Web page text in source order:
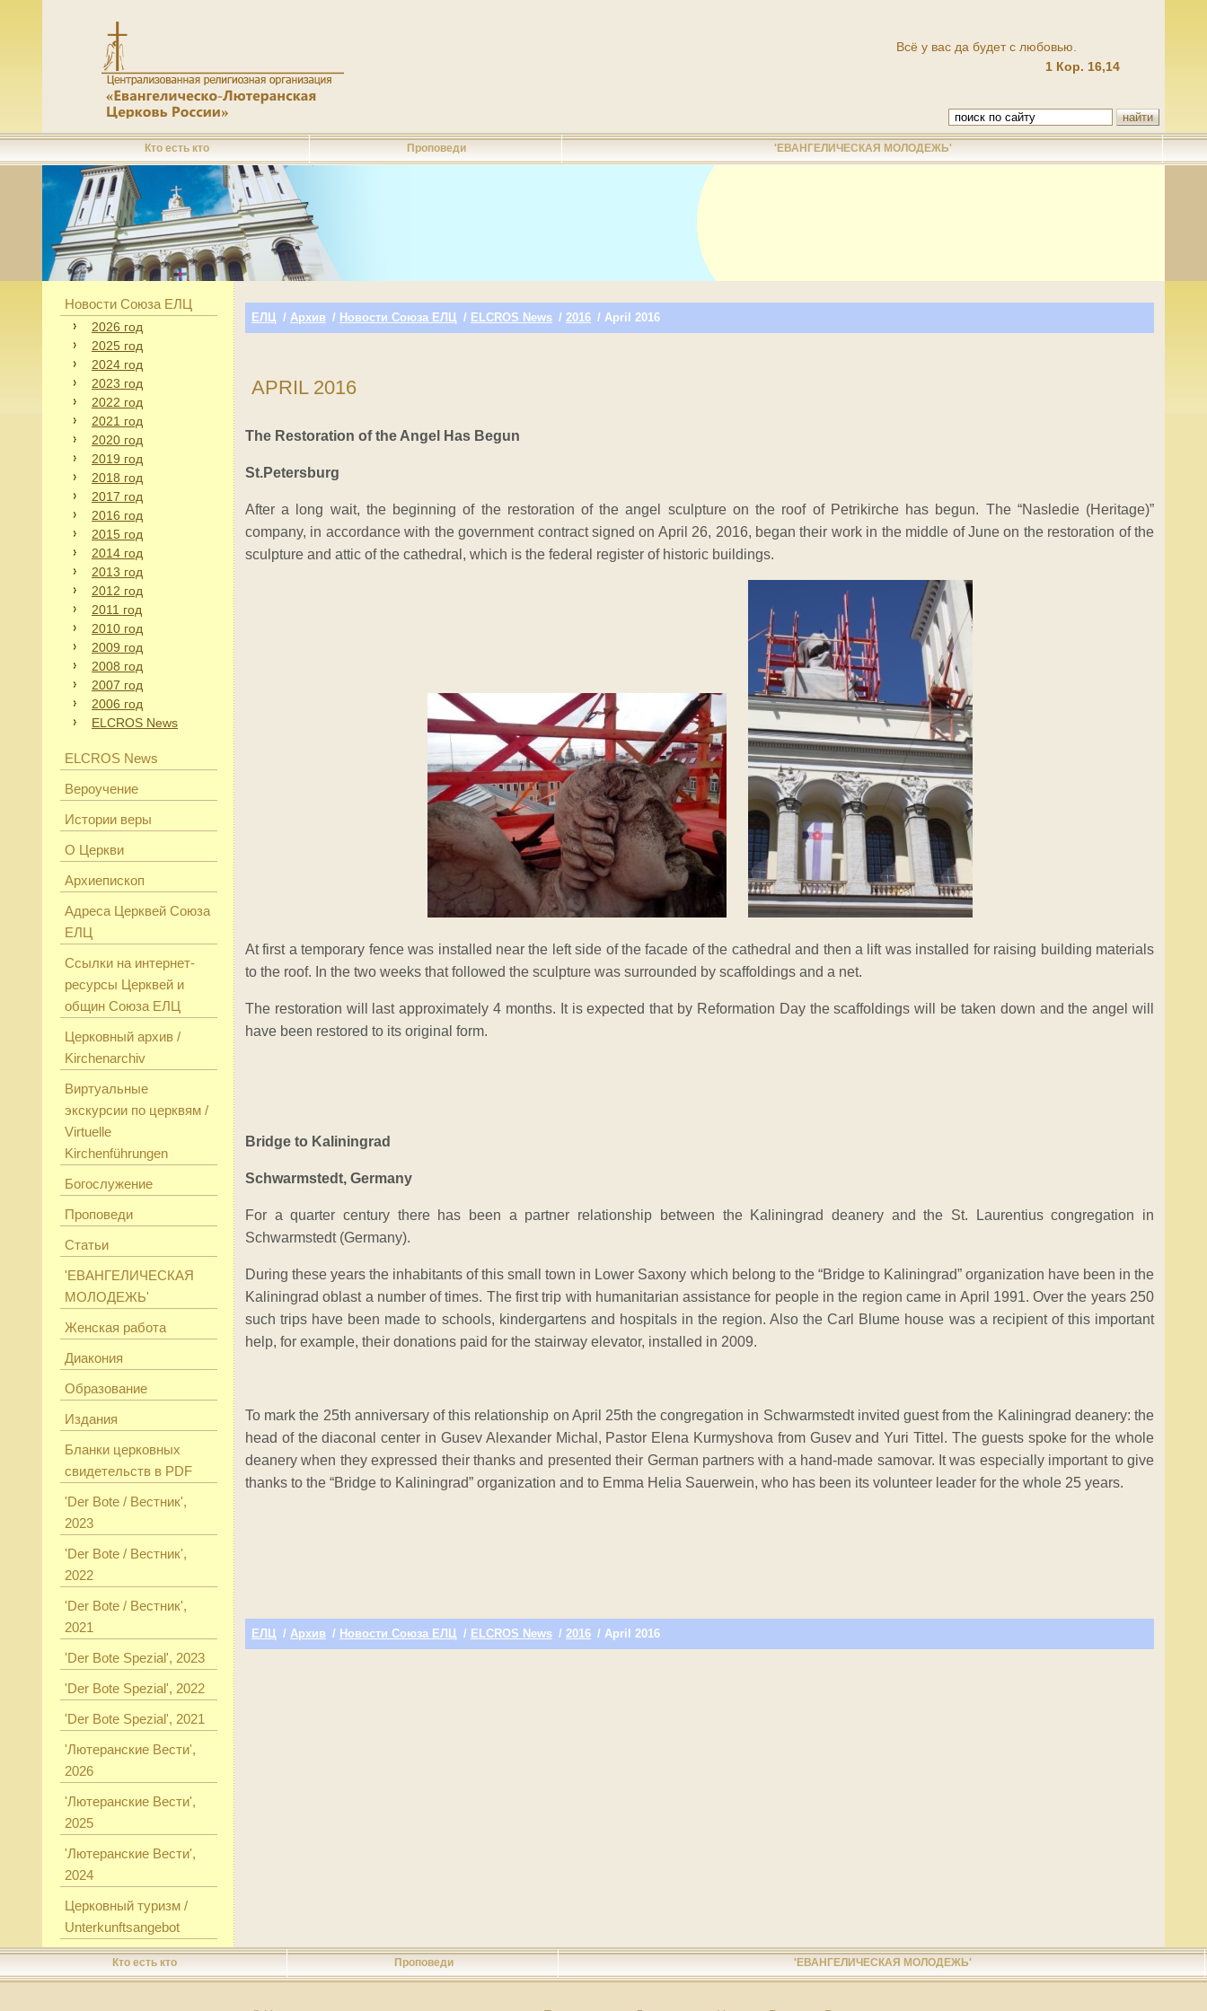
Всё у вас да будет с любовью.
1 Кор. 16,14
Кто есть кто Проповеди 'ЕВАНГЕЛИЧЕСКАЯ МОЛОДЕЖЬ'
Новости Союза ЕЛЦ
2026 год
2025 год
2024 год
2023 год
2022 год
2021 год
2020 год
2019 год
2018 год
2017 год
2016 год
2015 год
2014 год
2013 год
2012 год
2011 год
2010 год
2009 год
2008 год
2007 год
2006 год
ELCROS News
ELCROS News
Вероучение
Истории веры
О Церкви
Архиепископ
Адреса Церквей Союза
ЕЛЦ
Ссылки на интернет-
ресурсы Церквей и
общин Союза ЕЛЦ
Церковный архив /
Kirchenarchiv
Виртуальные
экскурсии по церквям /
Virtuelle
Kirchenführungen
Богослужение
Проповеди
Статьи
'ЕВАНГЕЛИЧЕСКАЯ
МОЛОДЕЖЬ'
Женская работа
Диакония
Образование
Издания
Бланки церковных
свидетельств в PDF
'Der Bote / Вестник',
2023
'Der Bote / Вестник',
2022
'Der Bote / Вестник',
2021
'Der Bote Spezial', 2023
'Der Bote Spezial', 2022
'Der Bote Spezial', 2021
'Лютеранские Вести',
2026
'Лютеранские Вести',
2025
'Лютеранские Вести',
2024
Церковный туризм /
Unterkunftsangebot
ЕЛЦ / Архив / Новости Союза ЕЛЦ / ELCROS News / 2016 / April 2016
APRIL 2016
The Restoration of the Angel Has Begun
St.Petersburg
After a long wait, the beginning of the restoration of the angel sculpture on the roof of Petrikirche has begun. The “Nasledie (Heritage)”
company, in accordance with the government contract signed on April 26, 2016, began their work in the middle of June on the restoration of the
sculpture and attic of the cathedral, which is the federal register of historic buildings.
At first a temporary fence was installed near the left side of the facade of the cathedral and then a lift was installed for raising building materials
to the roof. In the two weeks that followed the sculpture was surrounded by scaffoldings and a net.
The restoration will last approximately 4 months. It is expected that by Reformation Day the scaffoldings will be taken down and the angel will
have been restored to its original form.
Bridge to Kaliningrad
Schwarmstedt, Germany
For a quarter century there has been a partner relationship between the Kaliningrad deanery and the St. Laurentius congregation in
Schwarmstedt (Germany).
During these years the inhabitants of this small town in Lower Saxony which belong to the “Bridge to Kaliningrad” organization have been in the
Kaliningrad oblast a number of times. The first trip with humanitarian assistance for people in the region came in April 1991. Over the years 250
such trips have been made to schools, kindergartens and hospitals in the region. Also the Carl Blume house was a recipient of this important
help, for example, their donations paid for the stairway elevator, installed in 2009.
To mark the 25th anniversary of this relationship on April 25th the congregation in Schwarmstedt invited guest from the Kaliningrad deanery: the
head of the diaconal center in Gusev Alexander Michal, Pastor Elena Kurmyshova from Gusev and Yuri Tittel. The guests spoke for the whole
deanery when they expressed their thanks and presented their German partners with a hand-made samovar. It was especially important to give
thanks to the “Bridge to Kaliningrad” organization and to Emma Helia Sauerwein, who has been its volunteer leader for the whole 25 years.
ЕЛЦ / Архив / Новости Союза ЕЛЦ / ELCROS News / 2016 / April 2016
Кто есть кто Проповеди 'ЕВАНГЕЛИЧЕСКАЯ МОЛОДЕЖЬ'